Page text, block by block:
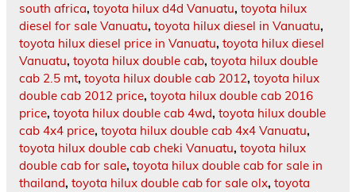
south africa, toyota hilux d4d Vanuatu, toyota hilux
diesel for sale Vanuatu, toyota hilux diesel in Vanuatu,
toyota hilux diesel price in Vanuatu, toyota hilux diesel
Vanuatu, toyota hilux double cab, toyota hilux double
cab 2.5 mt, toyota hilux double cab 2012, toyota hilux
double cab 2012 price, toyota hilux double cab 2016
price, toyota hilux double cab 4wd, toyota hilux double
cab 4x4 price, toyota hilux double cab 4x4 Vanuatu,
toyota hilux double cab cheki Vanuatu, toyota hilux
double cab for sale, toyota hilux double cab for sale in
thailand, toyota hilux double cab for sale olx, toyota